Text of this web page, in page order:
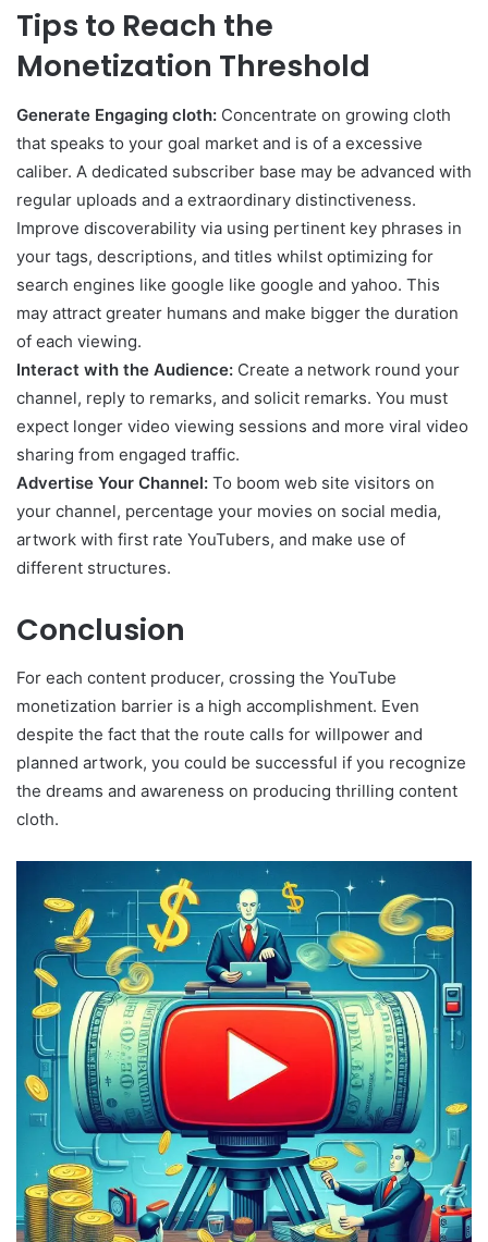
Tips to Reach the
Monetization Threshold
Generate Engaging cloth: Concentrate on growing cloth
that speaks to your goal market and is of a excessive
caliber. A dedicated subscriber base may be advanced with
regular uploads and a extraordinary distinctiveness.
Improve discoverability via using pertinent key phrases in
your tags, descriptions, and titles whilst optimizing for
search engines like google like google and yahoo. This
may attract greater humans and make bigger the duration
of each viewing.
Interact with the Audience: Create a network round your
channel, reply to remarks, and solicit remarks. You must
expect longer video viewing sessions and more viral video
sharing from engaged traffic.
Advertise Your Channel: To boom web site visitors on
your channel, percentage your movies on social media,
artwork with first rate YouTubers, and make use of
different structures.
Conclusion
For each content producer, crossing the YouTube
monetization barrier is a high accomplishment. Even
despite the fact that the route calls for willpower and
planned artwork, you could be successful if you recognize
the dreams and awareness on producing thrilling content
cloth.